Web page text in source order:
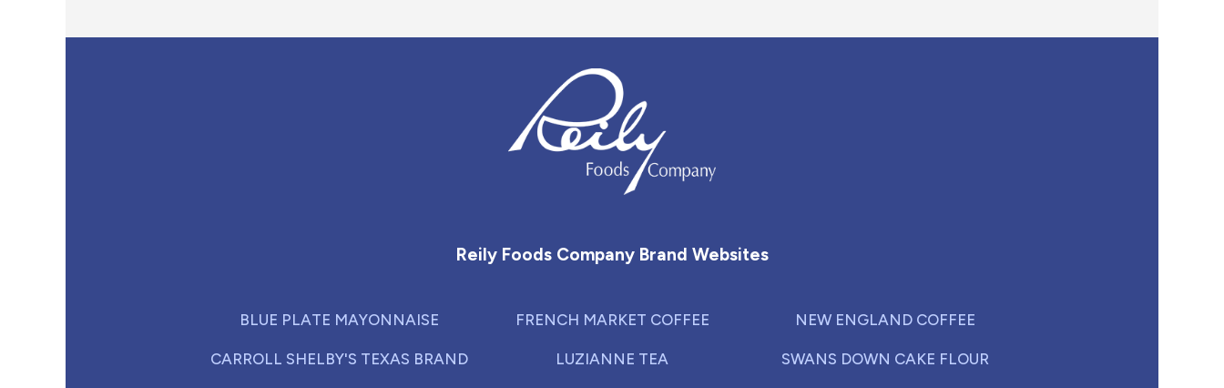
Reily Foods Company Brand Websites
BLUE PLATE MAYONNAISE
CARROLL SHELBY'S TEXAS BRAND
FRENCH MARKET COFFEE
LUZIANNE TEA
NEW ENGLAND COFFEE
SWANS DOWN CAKE FLOUR